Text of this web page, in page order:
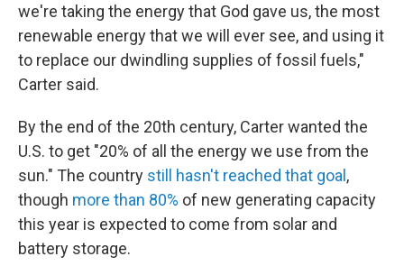
we're taking the energy that God gave us, the most
renewable energy that we will ever see, and using it
to replace our dwindling supplies of fossil fuels,"
Carter said.
By the end of the 20th century, Carter wanted the
U.S. to get "20% of all the energy we use from the
sun." The country still hasn't reached that goal ,
though more than 80% of new generating capacity
this year is expected to come from solar and
battery storage.